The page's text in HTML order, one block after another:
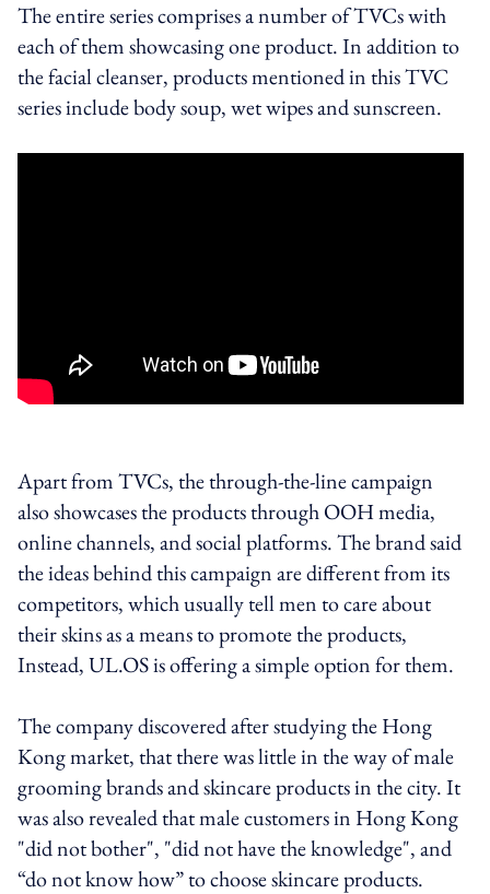
The entire series comprises a number of TVCs with
each of them showcasing one product. In addition to
the facial cleanser, products mentioned in this TVC
series include body soup, wet wipes and sunscreen.
Apart from TVCs, the through-the-line campaign
also showcases the products through OOH media,
online channels, and social platforms. The brand said
the ideas behind this campaign are different from its
competitors, which usually tell men to care about
their skins as a means to promote the products,
Instead, UL.OS is offering a simple option for them.
The company discovered after studying the Hong
Kong market, that there was little in the way of male
grooming brands and skincare products in the city. It
was also revealed that male customers in Hong Kong
"did not bother", "did not have the knowledge", and
“do not know how” to choose skincare products.